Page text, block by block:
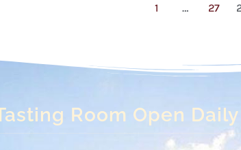
1 … 27
Room Open